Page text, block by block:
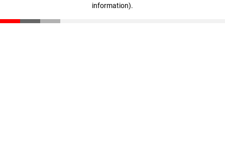
information).